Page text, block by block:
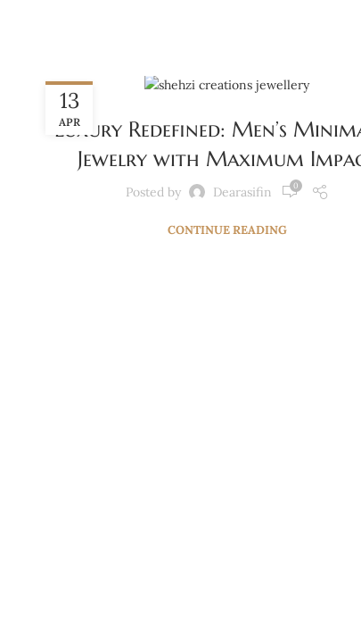
13
APR
BLOG
Luxury Redefined: Men’s
Jewelry with Maximum
Posted by Dearasifin 0
CONTINUE READING